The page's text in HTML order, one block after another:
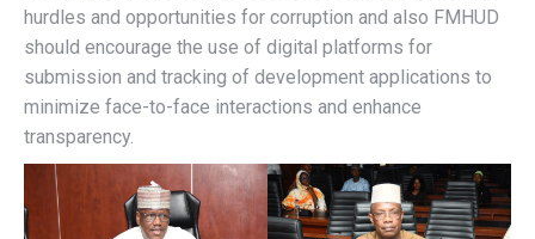
hurdles and opportunities for corruption and also FMHUD
should encourage the use of digital platforms for
submission and tracking of development applications to
minimize face-to-face interactions and enhance
transparency.